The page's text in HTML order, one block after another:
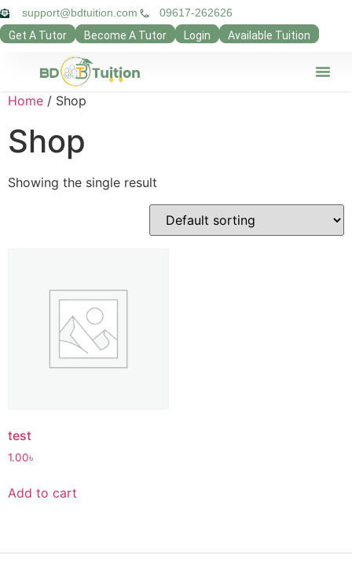
support@bdtuition.com
09617-262626
Get A Tutor
Become A Tutor Login Available Tuition
Home / Shop
Shop
Showing the single result
test
1.00৳
Add to cart